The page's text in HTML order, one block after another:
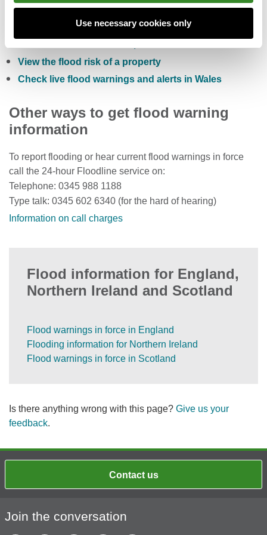
Use necessary cookies only
Check the five day flood risk for Wales
Sign up to receive free flood warnings
View the flood risk of a property
Check live flood warnings and alerts in Wales
Other ways to get flood warning
information
To report flooding or hear current flood warnings in force
call the 24-hour Floodline service on:
Telephone: 0345 988 1188
Type talk: 0345 602 6340 (for the hard of hearing)
Information on call charges
Flood information for England,
Northern Ireland and Scotland
Flood warnings in force in England
Flooding information for Northern Ireland
Flood warnings in force in Scotland
Is there anything wrong with this page? Give us your
feedback.
Contact us
Join the conversation